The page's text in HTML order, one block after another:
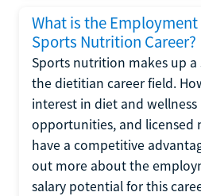
What is the
Sports Nutrition Career?
Sports nutrition makes up
the dietitian career field.
interest in diet and
opportunities, and licensed
have a competitive
out more about the
salary potential for this